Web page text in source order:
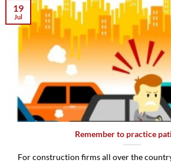
Remember to practice
For construction firms all over the
19
Jul